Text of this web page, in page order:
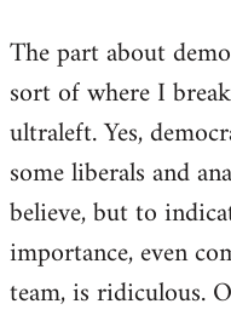
to
Welcome
libcom.org
The part about
sort of where I
ultraleft. Yes,
some liberals and
believe, but to
importance, even
team, is ridiculous.